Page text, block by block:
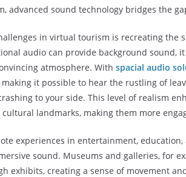
advanced sound technology bridges the
in virtual tourism is recreating the
audio can provide background sound,
atmosphere. With spacial audio
it possible to hear the rustling of
to your side. This level of realism
landmarks, making them more
experiences in entertainment,
sound. Museums and galleries, for
exhibits, creating a sense of movement